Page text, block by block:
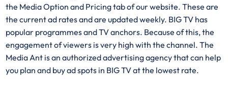
the Media Option and Pricing tab of our website. These are
the current ad rates and are updated weekly. BIG TV has
popular programmes and TV anchors. Because of this, the
engagement of viewers is very high with the channel. The
Media Ant is an authorized advertising agency that can help
you plan and buy ad spots in BIG TV at the lowest rate.